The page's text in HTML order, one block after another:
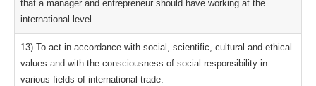
that a manager and entrepreneur should have working at the
international level.
13) To act in accordance with social, scientific, cultural and ethical
values and with the consciousness of social responsibility in
various fields of international trade.